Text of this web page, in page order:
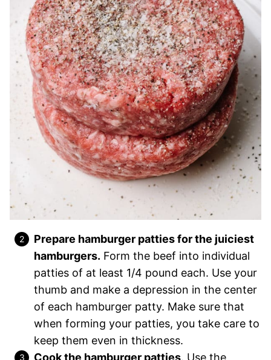
Prepare hamburger patties for the juiciest
hamburgers. Form the beef into individual
patties of at least 1/4 pound each. Use your
thumb and make a depression in the center
of each hamburger patty. Make sure that
when forming your patties, you take care to
keep them even in thickness.
Cook the hamburger patties. Use the